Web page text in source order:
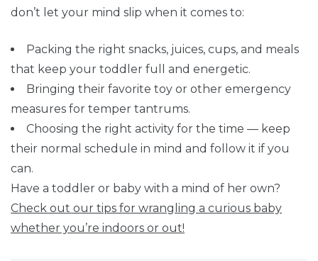
don’t let your mind slip when it comes to:
Packing the right snacks, juices, cups, and meals
that keep your toddler full and energetic.
Bringing their favorite toy or other emergency
measures for temper tantrums.
Choosing the right activity for the time — keep
their normal schedule in mind and follow it if you
can.
Have a toddler or baby with a mind of her own?
Check out our tips for wrangling a curious baby
whether you’re indoors or out!